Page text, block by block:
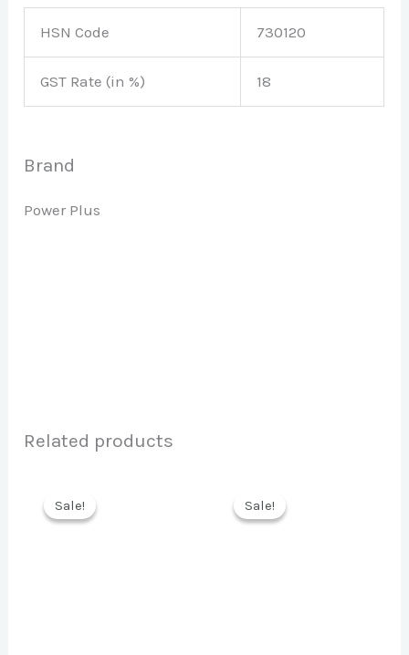
HSN Code 730120
GST Rate (in %) 18
Brand
Power Plus
Related products
Sale!
Sale! Sale!
Sale!